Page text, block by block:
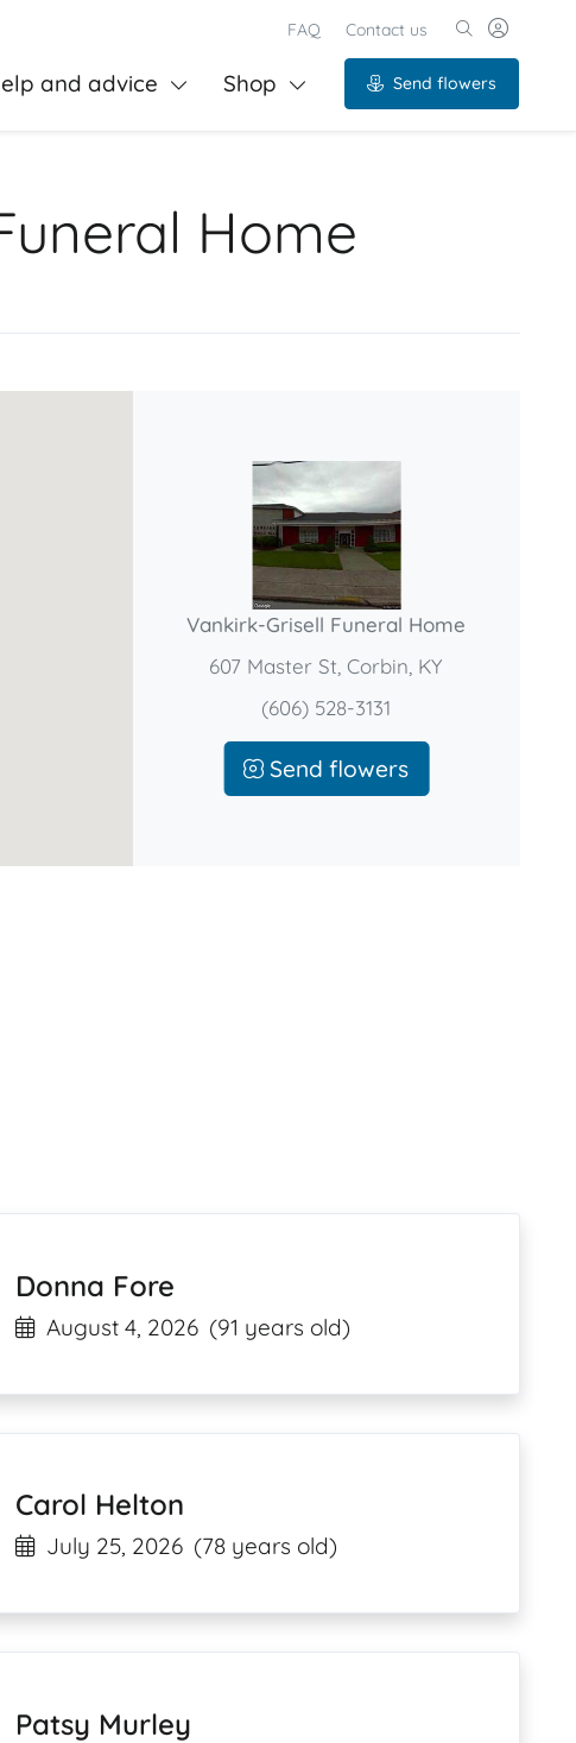
FAQ Contact us
and advice Shop Send flowers
Home
Vankirk-Grisell Funeral Home
607 Master St, Corbin, KY
(606) 528-3131
Send flowers
Donna Fore
August 4, 2026 (91 years old)
Carol Helton
July 25, 2026 (78 years old)
Patsy Murley